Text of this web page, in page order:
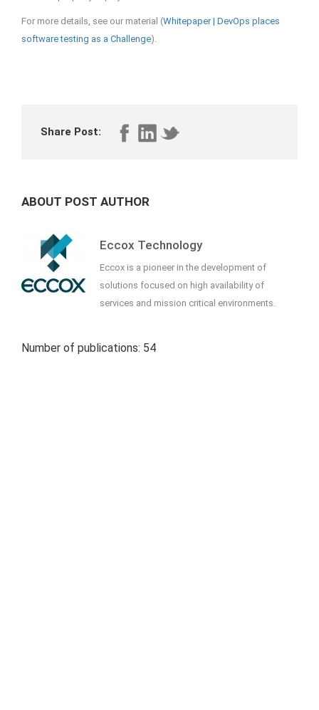
For more details, see our material (Whitepaper | DevOps places
software testing as a Challenge).
Share Post:
ABOUT POST AUTHOR
Eccox Technology
Eccox is a pioneer in the development of
solutions focused on high availability of
services and mission critical environments.
Number of publications: 54